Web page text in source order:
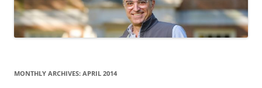
MONTHLY ARCHIVES: APRIL 2014